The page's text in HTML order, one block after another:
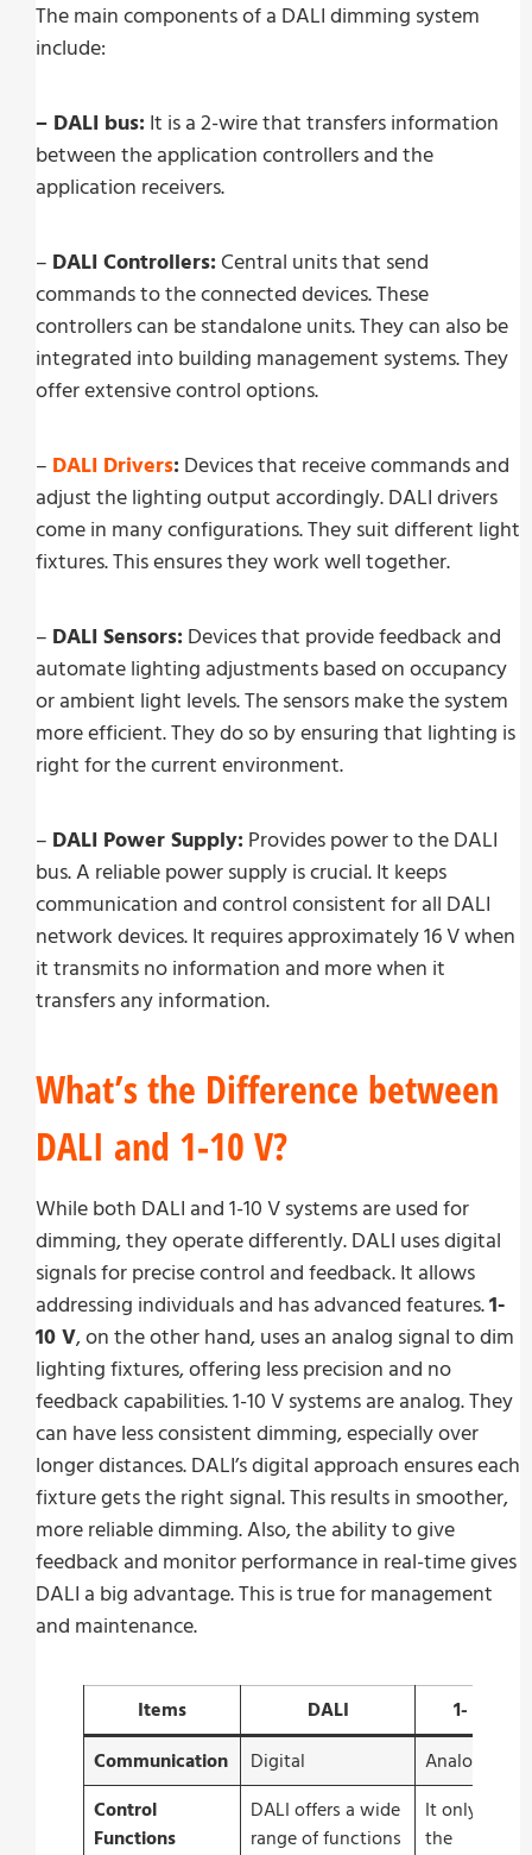
The main components of a DALI dimming system
include:
– DALI bus: It is a 2-wire that transfers information
between the application controllers and the
application receivers.
– DALI Controllers: Central units that send
commands to the connected devices. These
controllers can be standalone units. They can also be
integrated into building management systems. They
offer extensive control options.
– DALI Drivers: Devices that receive commands and
adjust the lighting output accordingly. DALI drivers
come in many configurations. They suit different light
fixtures. This ensures they work well together.
– DALI Sensors: Devices that provide feedback and
automate lighting adjustments based on occupancy
or ambient light levels. The sensors make the system
more efficient. They do so by ensuring that lighting is
right for the current environment.
– DALI Power Supply: Provides power to the DALI
bus. A reliable power supply is crucial. It keeps
communication and control consistent for all DALI
network devices. It requires approximately 16 V when
it transmits no information and more when it
transfers any information.
What’s the Difference between
DALI and 1-10 V?
While both DALI and 1-10 V systems are used for
dimming, they operate differently. DALI uses digital
signals for precise control and feedback. It allows
addressing individuals and has advanced features.1-
10 V, on the other hand, uses an analog signal to dim
lighting fixtures, offering less precision and no
feedback capabilities. 1-10 V systems are analog. They
can have less consistent dimming, especially over
longer distances. DALI’s digital approach ensures each
fixture gets the right signal. This results in smoother,
more reliable dimming. Also, the ability to give
feedback and monitor performance in real-time gives
DALI a big advantage. This is true for management
and maintenance.
Items DALI
1- 10 V
Communication
Digital
Analogue
Control
Functions
DALI offers a wide
range of functions
It only offers
the